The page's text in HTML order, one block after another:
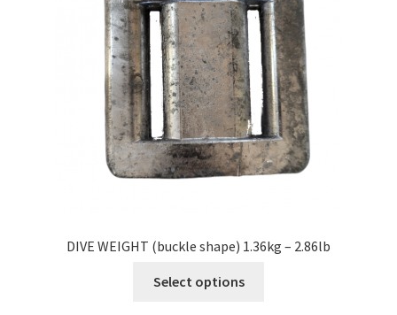
DIVE WEIGHT (buckle shape) 1.36kg – 2.86lb
Select options